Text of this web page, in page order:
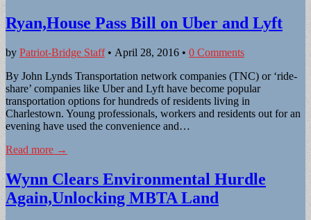
Ryan,House Pass Bill on Uber and Lyft
by Patriot-Bridge Staff• April 28, 2016 • 0 Comments
By John Lynds Transportation network companies (TNC) or ‘ride-
share’ companies like Uber and Lyft have become popular
transportation options for hundreds of residents living in
Charlestown. Young professionals, workers and residents out for an
evening have used the convenience and…
Read more →
Wynn Clears Environmental Hurdle
Again,Unlocking MBTA Land